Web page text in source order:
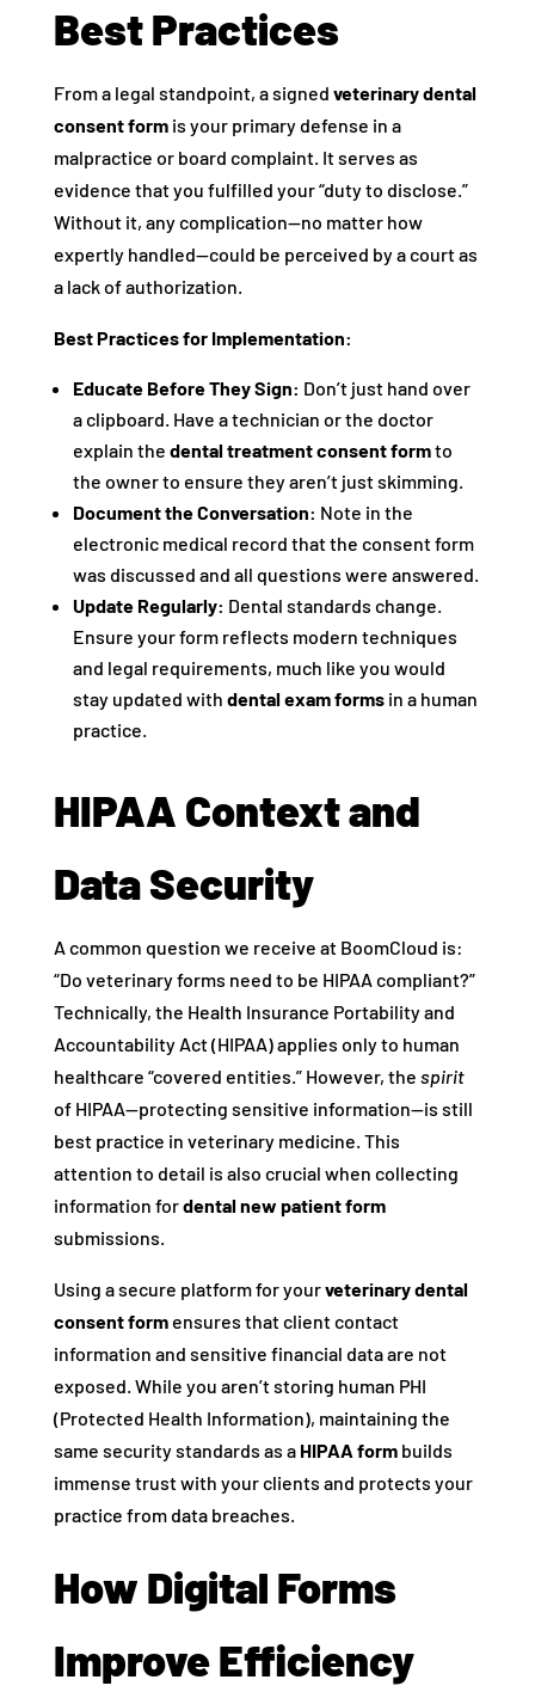
Best Practices
From a legal standpoint, a signed veterinary dental
consent formis your primary defense in a
malpractice or board complaint. It serves as
evidence that you fulfilled your “duty to disclose.”
Without it, any complication—no matter how
expertly handled—could be perceived by a court as
a lack of authorization.
Best Practices for Implementation:
Educate Before They Sign: Don’t just hand over
a clipboard. Have a technician or the doctor
explain the dental treatment consent formto
the owner to ensure they aren’t just skimming.
Document the Conversation: Note in the
electronic medical record that the consent form
was discussed and all questions were answered.
Update Regularly: Dental standards change.
Ensure your form reflects modern techniques
and legal requirements, much like you would
stay updated with dental exam formsin a human
practice.
HIPAA Context and
Data Security
A common question we receive at BoomCloud is:
“Do veterinary forms need to be HIPAA compliant?”
Technically, the Health Insurance Portability and
Accountability Act (HIPAA) applies only to human
healthcare “covered entities.” However, the spirit
of HIPAA—protecting sensitive information—is still
best practice in veterinary medicine. This
attention to detail is also crucial when collecting
information fordental new patient form
submissions.
Using a secure platform for yourveterinary dental
consent formensures that client contact
information and sensitive financial data are not
exposed. While you aren’t storing human PHI
(Protected Health Information), maintaining the
same security standards as a HIPAA formbuilds
immense trust with your clients and protects your
practice from data breaches.
How Digital Forms
Improve Efficiency